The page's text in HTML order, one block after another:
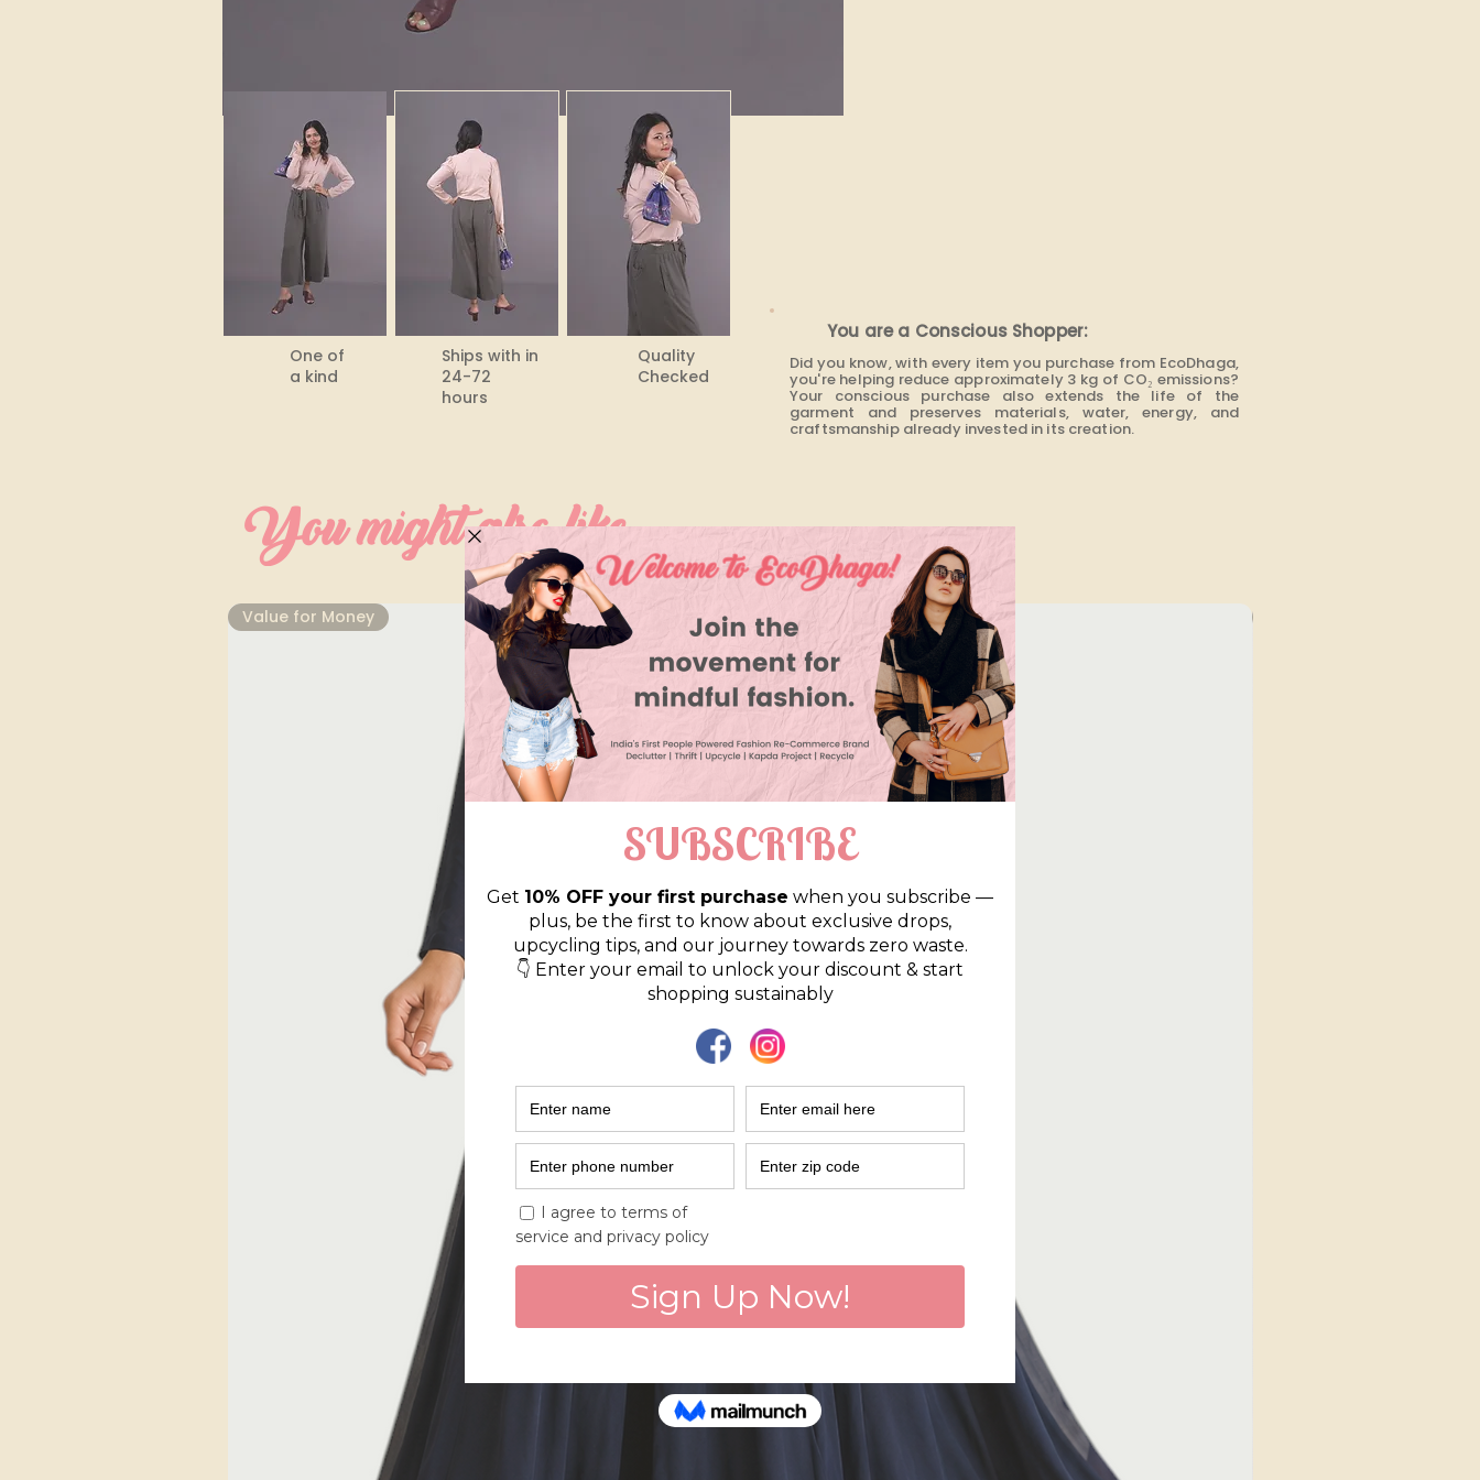
One of
a kind
Ships with in
24-72
hours​
Quality
Checked
You are a Conscious Shopper:
Did you know, with every item you purchase from EcoDhaga,
you're helping reduce approximately 3 kg of CO₂ emissions?
Your conscious purchase also extends the life of the
garment and preserves materials, water, energy, and
craftsmanship already invested in its creation.
You might also like
⁠Value for Money